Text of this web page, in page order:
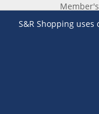
S&R Shopping
Not a
Renew